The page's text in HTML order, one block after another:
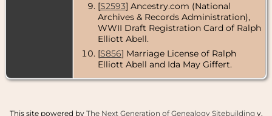
[S2593] Ancestry.com (National
Archives & Records Administration),
WWII Draft Registration Card of Ralph
Elliott Abell.
[S856] Marriage License of Ralph
Elliott Abell and Ida May Giffert.
This site powered by The Next Generation of Genealogy Sitebuilding v.